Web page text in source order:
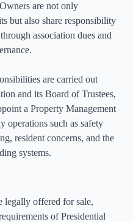
are not only
but also share responsibility
association dues and
are carried out
and its Board of Trustees,
a Property Management
operations such as safety
resident concerns, and the
systems.
legally offered for sale,
of Presidential